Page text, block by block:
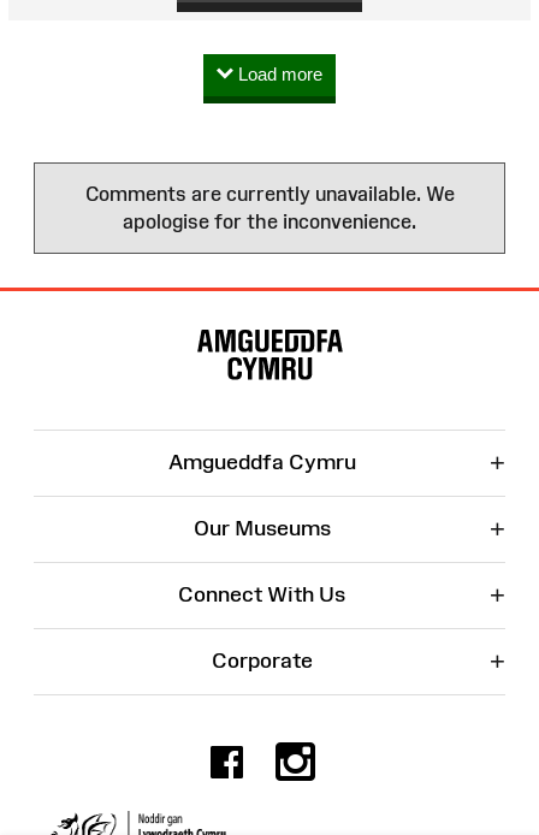
Load more
Comments are currently unavailable. We
apologise for the inconvenience.
Amgueddfa Cymru +
Our Museums +
Connect With Us +
Corporate +
Facebook